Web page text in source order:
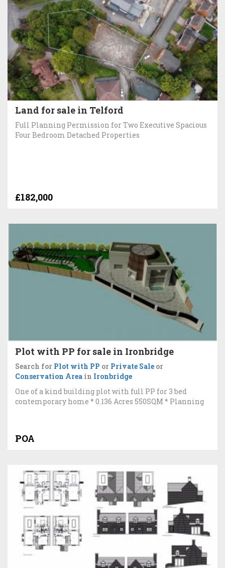
Land for sale in Telford
Full Planning Permission for Two Executive Spacious
Four Bedroom Detached Properties
£182,000
Plot with PP for sale in Ironbridge
Search for Plot with PP or Private Sale or
Conservation Area in Ironbridge
One of a kind building plot with full PP for 3 bed
contemporary home * 0.136 Acres 550SQM * Planning
POA